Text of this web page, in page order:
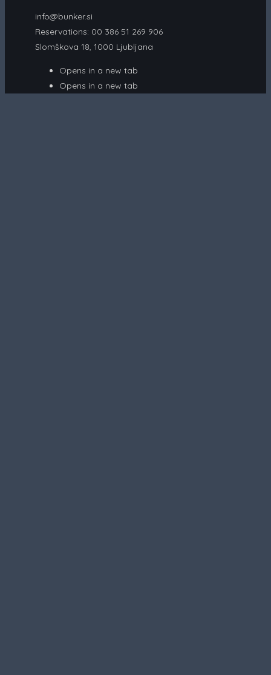
info@bunker.si
Reservations: 00 386 51 269 906
Slomškova 18, 1000 Ljubljana
Opens in a new tab
Opens in a new tab